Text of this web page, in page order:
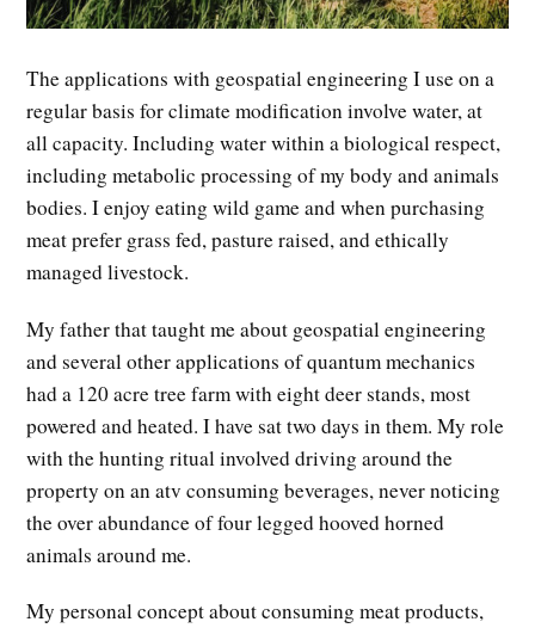
The applications with geospatial engineering I use on a
regular basis for climate modification involve water, at
all capacity. Including water within a biological respect,
including metabolic processing of my body and animals
bodies. I enjoy eating wild game and when purchasing
meat prefer grass fed, pasture raised, and ethically
managed livestock.
My father that taught me about geospatial engineering
and several other applications of quantum mechanics
had a 120 acre tree farm with eight deer stands, most
powered and heated. I have sat two days in them. My role
with the hunting ritual involved driving around the
property on an atv consuming beverages, never noticing
the over abundance of four legged hooved horned
animals around me.
My personal concept about consuming meat products,